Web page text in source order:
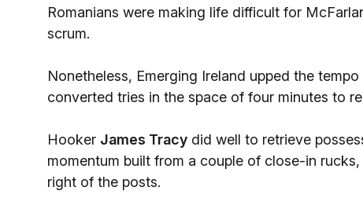
Romanians were making life difficult for
scrum.
Nonetheless, Emerging Ireland upped the
converted tries in the space of four minutes to
Hooker James Tracy did well to retrieve
momentum built from a couple of close-in
right of the posts.